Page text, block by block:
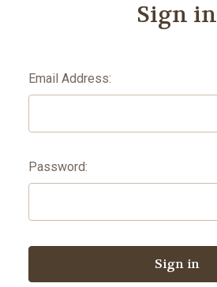
Sign in
Email Address:
Password: